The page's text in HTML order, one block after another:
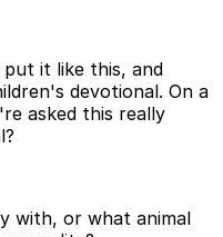
put it like this, and
devotional. On a
asked this really
with, or what animal